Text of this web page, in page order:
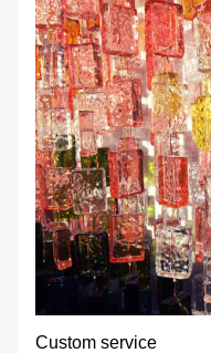
Custom service